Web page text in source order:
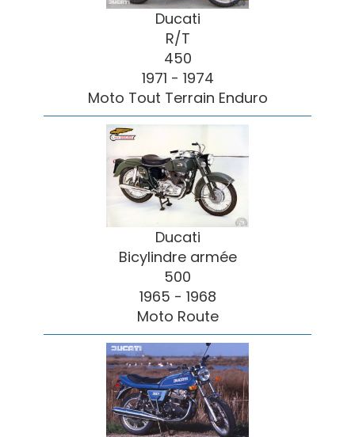
Ducati
R/T
450
1971 - 1974
Moto Tout Terrain Enduro
Ducati
Bicylindre armée
500
1965 - 1968
Moto Route